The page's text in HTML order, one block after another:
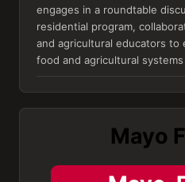
engages in a roundtable
residential program,
and agricultural educators to
food and agricultural
Mayo